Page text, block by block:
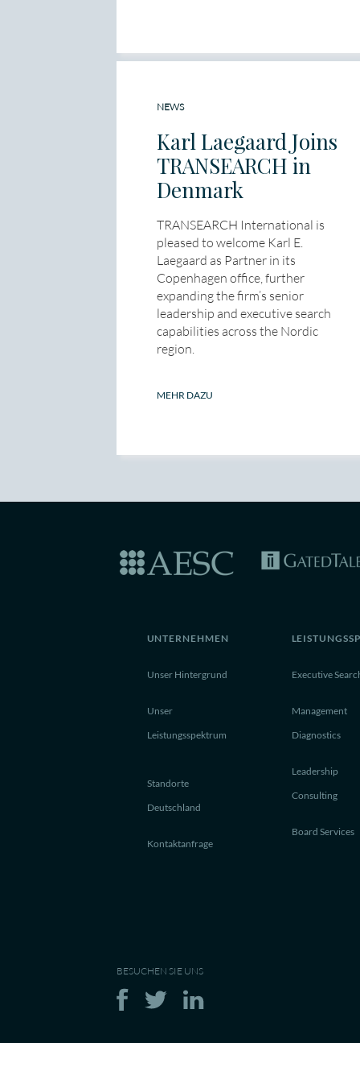
NEWS
Karl Laegaard Joins
TRANSEARCH in
Denmark
TRANSEARCH International is
pleased to welcome Karl E.
Laegaard as Partner in its
Copenhagen office, further
expanding the firm’s senior
leadership and executive search
capabilities across the Nordic
region.
MEHR DAZU
UNTERNEHMEN
Unser Hintergrund
Unser
Leistungsspektrum
Standorte
Deutschland
Kontaktanfrage
Executive
Management
Diagnostics
Leadership
Consulting
Board Services
BESUCHEN SIE UNS